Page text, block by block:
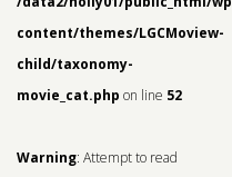
content/themes/LGCMoview-
child/taxonomy-
movie_cat.php on line 52
Warning: Attempt to read